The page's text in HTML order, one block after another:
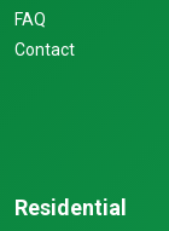
FAQ
Contact
Residential